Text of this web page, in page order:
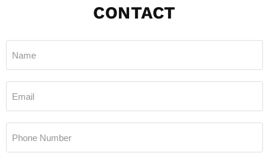
CONTACT
Name
Email
Phone Number